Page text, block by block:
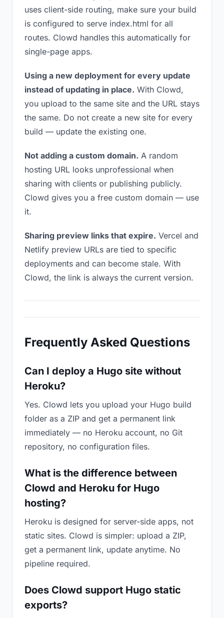
uses client-side routing, make sure your build
is configured to serve index.html for all
routes. Clowd handles this automatically for
single-page apps.
Using a new deployment for every update
instead of updating in place. With Clowd,
you upload to the same site and the URL stays
the same. Do not create a new site for every
build — update the existing one.
Not adding a custom domain. A random
hosting URL looks unprofessional when
sharing with clients or publishing publicly.
Clowd gives you a free custom domain — use
it.
Sharing preview links that expire. Vercel and
Netlify preview URLs are tied to specific
deployments and can become stale. With
Clowd, the link is always the current version.
Frequently Asked Questions
Can I deploy a Hugo site without
Heroku?
Yes. Clowd lets you upload your Hugo build
folder as a ZIP and get a permanent link
immediately — no Heroku account, no Git
repository, no configuration files.
What is the difference between
Clowd and Heroku for Hugo
hosting?
Heroku is designed for server-side apps, not
static sites. Clowd is simpler: upload a ZIP,
get a permanent link, update anytime. No
pipeline required.
Does Clowd support Hugo static
exports?